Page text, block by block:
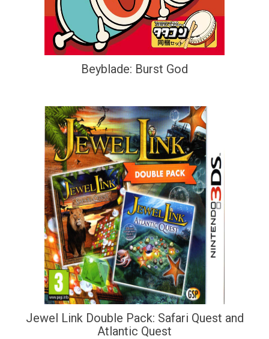
Beyblade: Burst God
Jewel Link Double Pack: Safari Quest and
Atlantic Quest